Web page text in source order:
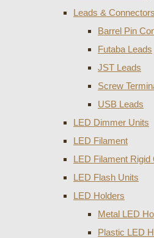
Leads & Connectors
Barrel Pin
Futaba Leads
JST Leads
Screw
USB Leads
LED Dimmer Units
LED Filament
LED Filament Rigid
LED Flash Units
LED Holders
Metal LED
Plastic LED